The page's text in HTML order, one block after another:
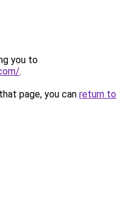
you to
.
page, you can return to